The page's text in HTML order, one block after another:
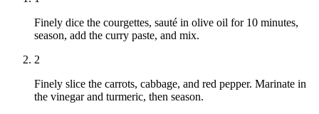
Finely dice the courgettes, sauté in olive oil for 10 minutes,
season, add the curry paste, and mix.
2
Finely slice the carrots, cabbage, and red pepper. Marinate in
the vinegar and turmeric, then season.